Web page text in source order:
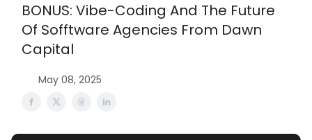
BONUS: Vibe-Coding And The Future
Of Sofftware Agencies From Dawn
Capital
May 08, 2025